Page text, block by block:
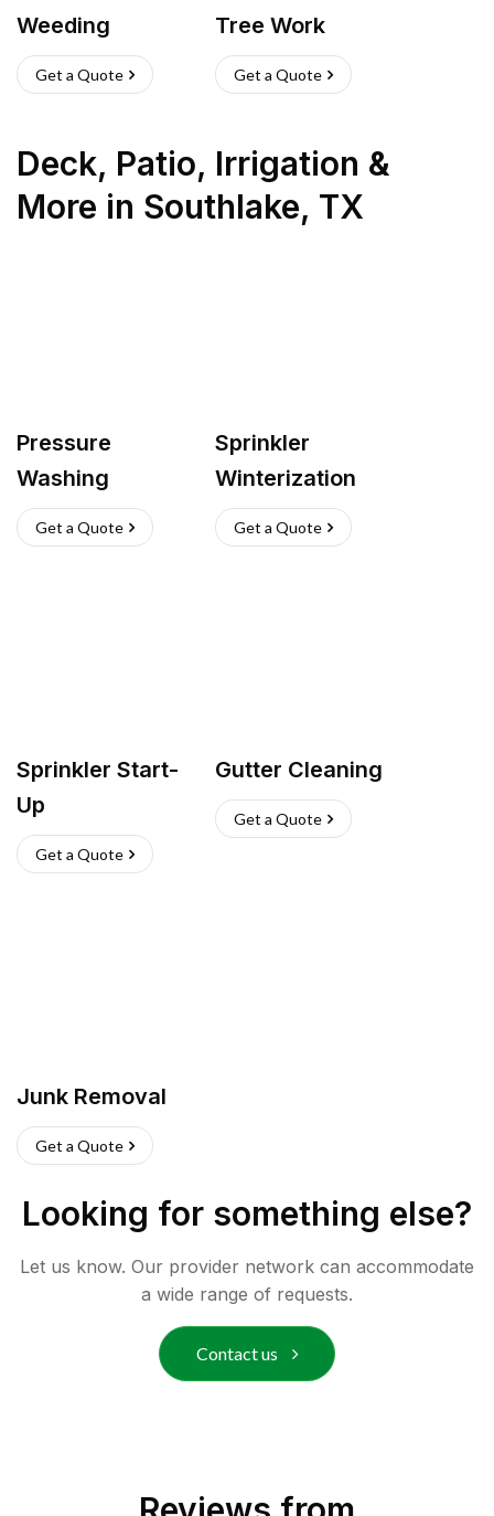
Weeding
Get a Quote
Tree Work
Get a Quote
Deck, Patio, Irrigation &
More in Southlake, TX
Pressure
Washing
Get a Quote
Sprinkler
Winterization
Get a Quote
Sprinkler Start-
Up
Get a Quote
Gutter Cleaning
Get a Quote
Junk Removal
Get a Quote
Looking for something else?
Let us know. Our provider network can accommodate
a wide range of requests.
Contact us